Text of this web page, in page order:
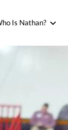
Is Nathan?